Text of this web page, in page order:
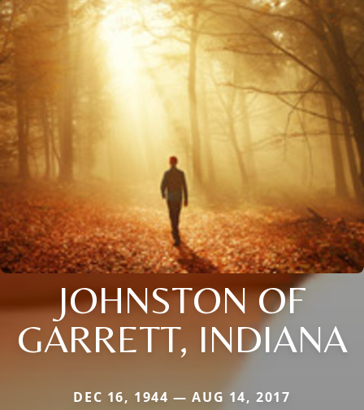
JOHNSTON OF
GARRETT, INDIANA
DEC 16, 1944 — AUG 14, 2017